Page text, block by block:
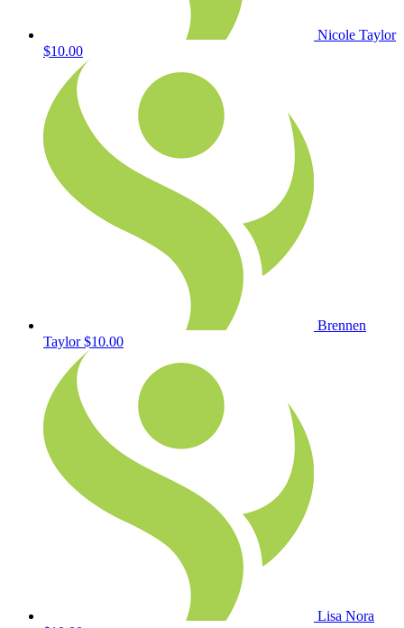
Nicole Taylor
$10.00
Brennen
Taylor$10.00
Lisa Nora